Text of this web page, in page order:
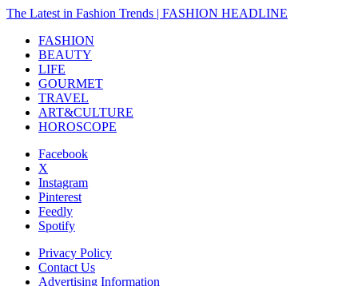
The Latest in Fashion Trends | FASHION HEADLINE
FASHION
BEAUTY
LIFE
GOURMET
TRAVEL
ART&CULTURE
HOROSCOPE
Facebook
X
Instagram
Pinterest
Feedly
Spotify
Privacy Policy
Contact Us
Advertising Information